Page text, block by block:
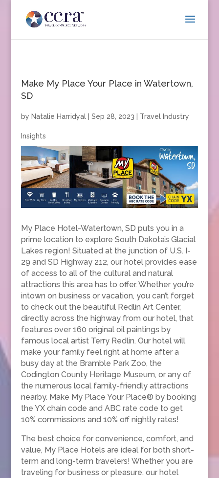
Make My Place Your Place in Watertown,
SD
by Natalie Harridyal| Sep 28, 2023 Travel Industry
Insights
My Place Hotel-Watertown, SD puts you in a
prime location to explore South Dakota’s Glacial
Lakes region! Situated at the junction of U.S. I-
29 and SD Highway 212, our hotel provides ease
of access to all of the cultural and natural
attractions this area has to offer. Whether you’re
intown on business or vacation, you can’t forget
to check out the beautiful Redlin Art Center,
directly across the highway from our hotel, that
features over 160 original oil paintings by
famous local artist Terry Redlin. Our hotel will
make your family feel right at home after a
busy day at the Bramble Park Zoo, the
Codington County Heritage Museum, or any of
the numerous local family-friendly attractions
nearby. Make My Place Your Place® by booking
the YX chain code and ABC rate code to get
10% commissions and 10% off nightly rates!
The best choice for convenience, comfort, and
value, My Place Hotels are ideal for both short-
term and long-term travelers! Whether you are
traveling for business or pleasure, our hotel